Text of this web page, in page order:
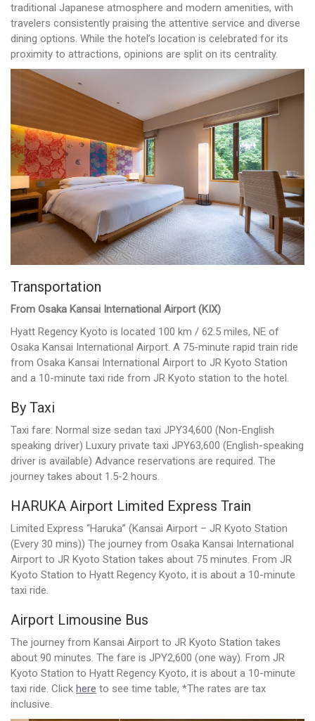
traditional Japanese atmosphere and modern amenities, with
travelers consistently praising the attentive service and diverse
dining options. While the hotel’s location is celebrated for its
proximity to attractions, opinions are split on its centrality.
Transportation
From Osaka Kansai International Airport (KIX)
Hyatt Regency Kyoto is located 100 km / 62.5 miles, NE of
Osaka Kansai International Airport. A 75-minute rapid train ride
from Osaka Kansai International Airport to JR Kyoto Station
and a 10-minute taxi ride from JR Kyoto station to the hotel.
By Taxi
Taxi fare: Normal size sedan taxi JPY34,600 (Non-English
speaking driver) Luxury private taxi JPY63,600 (English-speaking
driver is available) Advance reservations are required. The
journey takes about 1.5-2 hours.
HARUKA Airport Limited Express Train
Limited Express “Haruka” (Kansai Airport – JR Kyoto Station
(Every 30 mins)) The journey from Osaka Kansai International
Airport to JR Kyoto Station takes about 75 minutes. From JR
Kyoto Station to Hyatt Regency Kyoto, it is about a 10-minute
taxi ride.
Airport Limousine Bus
The journey from Kansai Airport to JR Kyoto Station takes
about 90 minutes. The fare is JPY2,600 (one way). From JR
Kyoto Station to Hyatt Regency Kyoto, it is about a 10-minute
taxi ride. Click here to see time table, *The rates are tax
inclusive.